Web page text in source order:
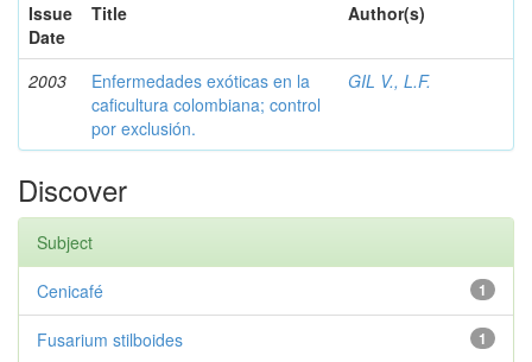
Issue
Date
Title Author(s)
2003
Enfermedades exóticas en la
caficultura colombiana; control
por exclusión.
GIL V., L.F.
Discover
Subject
1
Cenicafé
1
Fusarium stilboides